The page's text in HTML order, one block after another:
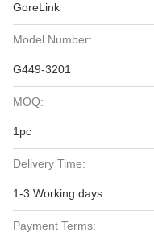
GoreLink
Model Number:
G449-3201
MOQ:
1pc
Delivery Time:
1-3 Working days
Payment Terms: